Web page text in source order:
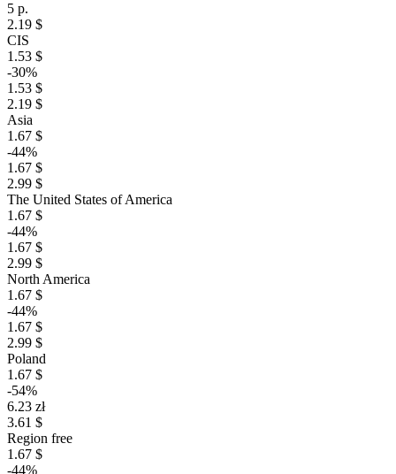
5 р.
2.19 $
CIS
1.53 $
-30%
1.53 $
2.19 $
Asia
1.67 $
-44%
1.67 $
2.99 $
The United States of America
1.67 $
-44%
1.67 $
2.99 $
North America
1.67 $
-44%
1.67 $
2.99 $
Poland
1.67 $
-54%
6.23 zł
3.61 $
Region free
1.67 $
-44%